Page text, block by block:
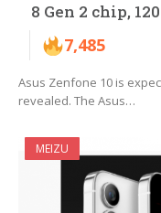
8 Gen 2 chip,
7,485
Asus Zenfone 10 is
revealed. The Asus…
MEIZU